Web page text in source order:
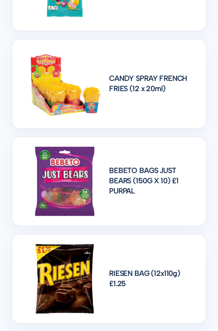
CANDY SPRAY FRENCH
FRIES (12 x 20ml)
BEBETO BAGS JUST
BEARS (150G X 10) £1
PURPAL
RIESEN BAG (12x110g)
£1.25